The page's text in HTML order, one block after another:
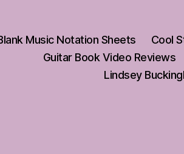
Music Notation Sheets Cool
Guitar Book Video Reviews
Lindsey